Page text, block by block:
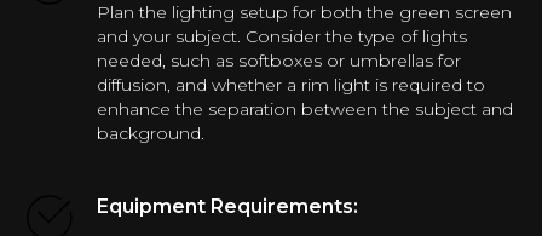
Plan the lighting setup for both the green screen
and your subject. Consider the type of lights
needed, such as softboxes or umbrellas for
diffusion, and whether a rim light is required to
enhance the separation between the subject and
background.
Equipment Requirements: